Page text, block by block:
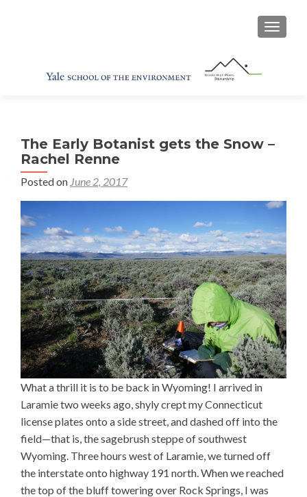
The Early Botanist gets the Snow –
Rachel Renne
Posted on June 2, 2017
What a thrill it is to be back in Wyoming! I arrived in
Laramie two weeks ago, shyly crept my Connecticut
license plates onto a side street, and dashed off into the
field—that is, the sagebrush steppe of southwest
Wyoming. Three hours west of Laramie, we turned off
the interstate onto highway 191 north. When we reached
the top of the bluff towering over Rock Springs, I was